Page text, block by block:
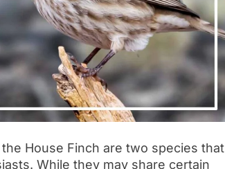
House Finch are two species that
While they may share certain